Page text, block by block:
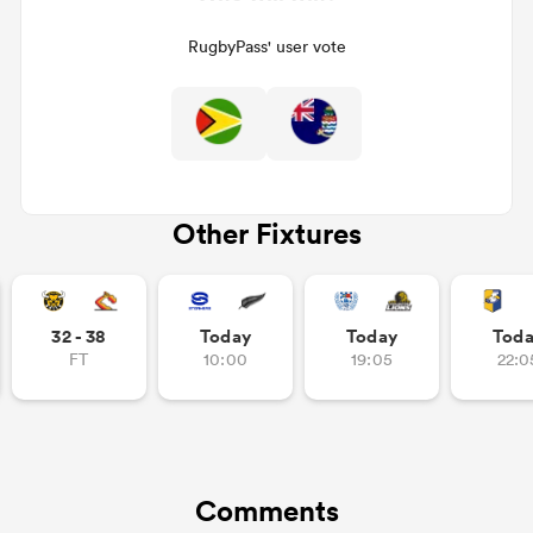
RugbyPass' user vote
Other Fixtures
32 - 38
FT
Today
10:00
Today
19:05
Comments